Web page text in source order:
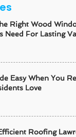
Right Wood
Need For Lasting
Easy When You
Love
Roofing